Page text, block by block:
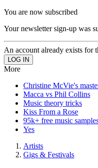
You are now subscribed
Your newsletter sign-up was
An account already exists for
More
Christine McVie's
Macca vs Phil Collins
Music theory tricks
Kiss From a Rose
95k+ free music
Yes
Artists
Gigs & Festivals